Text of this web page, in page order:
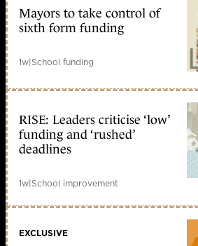
Mayors to take control of
sixth form funding
1w|School funding
RISE: Leaders criticise ‘low’
funding and ‘rushed’
deadlines
1w|School improvement
EXCLUSIVE